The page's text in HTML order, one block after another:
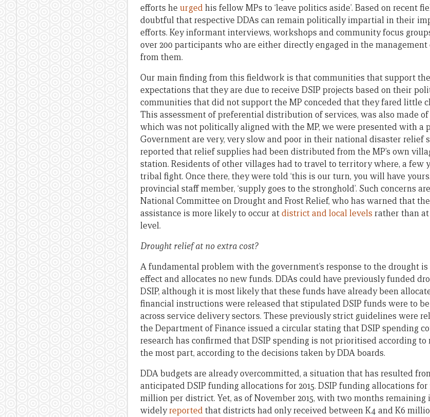
efforts he urgedhis fellow MPs to ‘leave politics aside’. Based on recent
doubtful that respective DDAs can remain politically impartial in their
efforts. Key informant interviews, workshops and community focus
over 200 participants who are either directly engaged in the
from them.
Our main finding from this fieldwork is that communities that support
expectations that they are due to receive DSIP projects based on their
communities that did not support the MP conceded that they fared little
This assessment of preferential distribution of services, was also made
which was not politically aligned with the MP, we were presented with a
Government are very, very slow and poor in their national disaster relief
reported that relief supplies had been distributed from the MP’s own
station. Residents of other villages had to travel to territory where, a few
tribal fight. Once there, they were told ‘this is our turn, you will have
provincial staff member, ‘supply goes to the stronghold’. Such concerns
National Committee on Drought and Frost Relief, who has warned that
assistance is more likely to occur atdistrict and local levels rather than
level.
Drought relief at no extra cost?
A fundamental problem with the government’s response to the drought
effect and allocates no new funds. DDAs could have previously funded
DSIP, although it is most likely that these funds have already been
financial instructions were released that stipulated DSIP funds were to
across service delivery sectors. These previously strict guidelines were
the Department of Finance issued a circular stating that DSIP spending
research has confirmed that DSIP spending is not prioritised according
the most part, according to the decisions taken by DDA boards.
DDA budgets are already overcommitted, a situation that has resulted
anticipated DSIP funding allocations for 2015. DSIP funding allocations for
million per district. Yet, as of November 2015, with two months
widelyreportedthat districts had only received between K4 and K6